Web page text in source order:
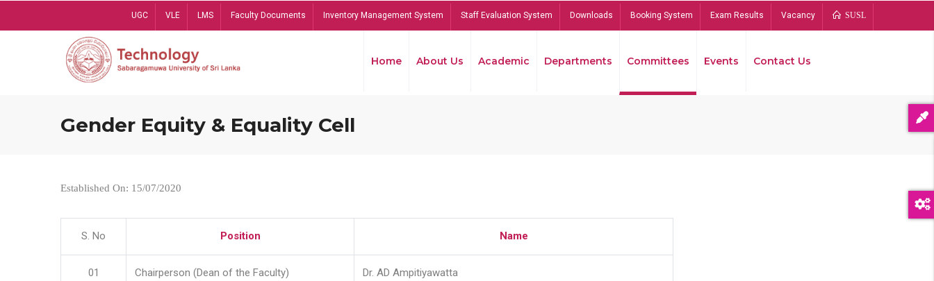
UGC VLE LMS Faculty Documents Inventory Management System Staff Evaluation System Downloads Booking System Exam Results Vacancy SUSL
Home About Us Academic Departments Committees Events Contact Us
Gender Equity & Equality Cell
Established On: 15/07/2020
S. No Position Name
01 Chairperson (Dean of the Faculty) Dr. AD Ampitiyawatta